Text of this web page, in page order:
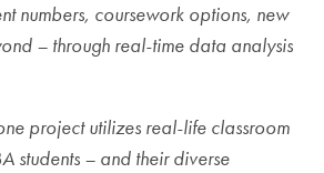
numbers, coursework options, new
– through real-time data analysis
project utilizes real-life classroom
students – and their diverse